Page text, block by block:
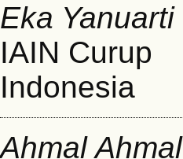
Eka Yanuarti
IAIN Curup
Indonesia
Ahmal Ahmal